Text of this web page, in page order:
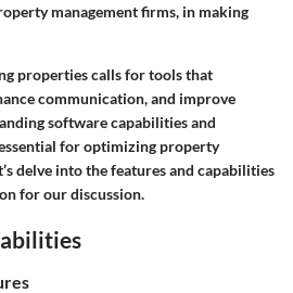
management firms, in making
properties calls for tools that
communication, and improve
software capabilities and
for optimizing property
delve into the features and capabilities
for our discussion.